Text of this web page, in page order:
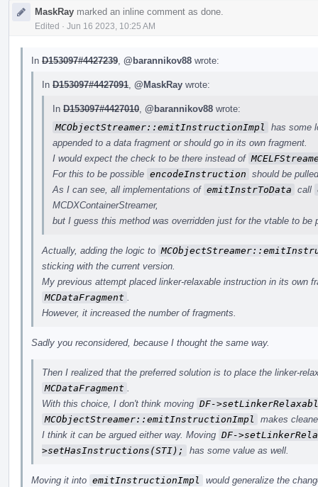
MaskRay marked an inline comment as done.
Edited · Jun 16 2023, 10:25 AM
In D153097#4427239 @barannikov88 wrote:
In D153097#4427091 @MaskRay wrote:
In D153097#4427010 @barannikov88 wrote:
MCObjectStreamer::emitInstructionImpl
has some
appended to a data fragment or should go in its own fragment.
I would expect the check to be there instead of
For this to be possible encodeInstruction should be
As I can see, all implementations of emitInstrToData call
MCDXContainerStreamer,
but I guess this method was overridden just for the vtable to be
Actually, adding the logic to
sticking with the current version.
My previous attempt placed linker-relaxable instruction in its own
MCDataFragment
However, it increased the number of fragments.
Sadly you reconsidered, because I thought the same way.
Then I realized that the preferred solution is to place the linker-
MCDataFragment
With this choice, I don't think moving DF-
MCObjectStreamer::emitInstructionImpl
makes
I think it can be argued either way. Moving DF-
>setHasInstructions(STI);
has some value as well.
Moving it into emitInstructionImpl would generalize the